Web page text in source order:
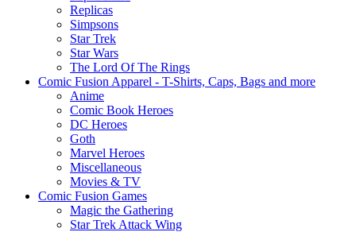
Replicas
Simpsons
Star Trek
Star Wars
The Lord Of The Rings
Comic Fusion Apparel - T-Shirts, Caps, Bags and more
Anime
Comic Book Heroes
DC Heroes
Goth
Marvel Heroes
Miscellaneous
Movies & TV
Comic Fusion Games
Magic the Gathering
Star Trek Attack Wing